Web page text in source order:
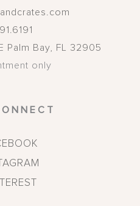
Palm Bay, FL
32905
only